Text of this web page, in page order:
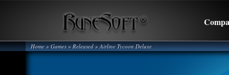
Home» Games »Released»Airline Tycoon Deluxe